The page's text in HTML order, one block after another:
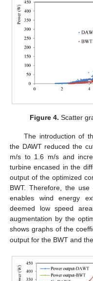
Figure 4. Scatter
The introduction of
the DAWT reduced the
m/s to 1.6 m/s and
turbine encased in the
output of the optimized
BWT. Therefore, the
enables wind energy
deemed low speed
augmentation by the
shows graphs of the
output for the BWT and